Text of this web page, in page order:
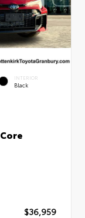
INTERIOR
Black
$36,959